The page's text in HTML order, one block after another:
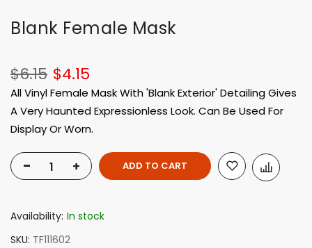
Blank Female Mask
$4.15
$6.15
All Vinyl Female Mask With 'Blank Exterior' Detailing Gives
A Very Haunted Expressionless Look. Can Be Used For
Display Or Worn.
- + ADD TO CART
Availability: In stock
SKU TF111602